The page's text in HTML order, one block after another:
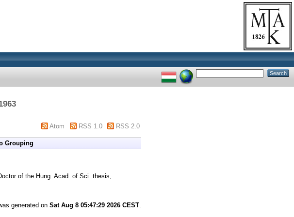
Atom RSS 1.0 RSS 2.0
Grouping
of the Hung. Acad. of Sci. thesis,
generated on Sat Aug 8 05:47:29 2026 CEST